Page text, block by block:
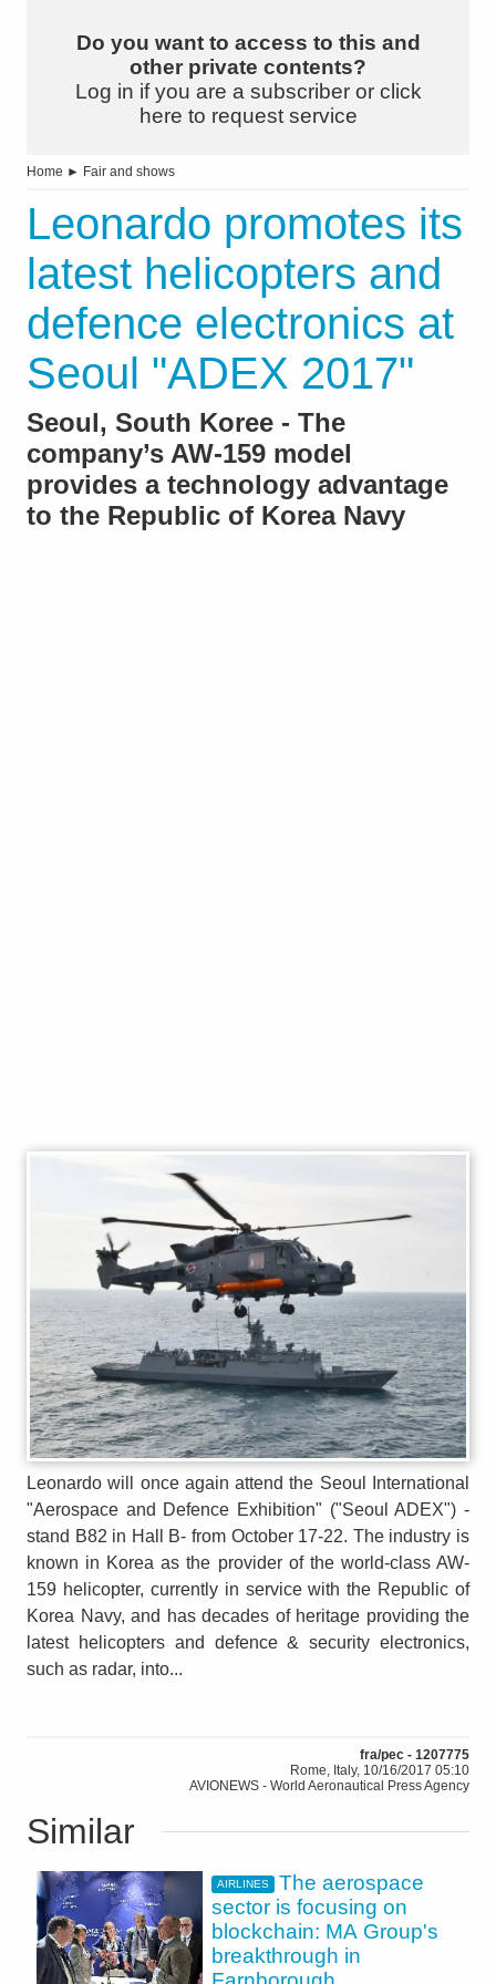
Do you want to access to this and
other private contents?
Log in if you are a subscriber or click
here to request service
Home ► Fair and shows
Leonardo promotes its
latest helicopters and
defence electronics at
Seoul "ADEX 2017"
Seoul, South Koree - The
company’s AW-159 model
provides a technology advantage
to the Republic of Korea Navy
Leonardo will once again attend the Seoul International
"Aerospace and Defence Exhibition" ("Seoul ADEX") -
stand B82 in Hall B- from October 17-22. The industry is
known in Korea as the provider of the world-class AW-
159 helicopter, currently in service with the Republic of
Korea Navy, and has decades of heritage providing the
latest helicopters and defence & security electronics,
such as radar, into...
fra/pec - 1207775
Rome, Italy, 10/16/2017 05:10
AVIONEWS - World Aeronautical Press Agency
Similar
AIRLINES
The aerospace
sector is focusing on
blockchain: MA Group's
breakthrough in